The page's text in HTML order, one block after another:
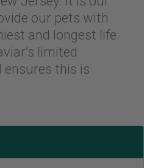
our pets with
and longest life
limited
ensures this is